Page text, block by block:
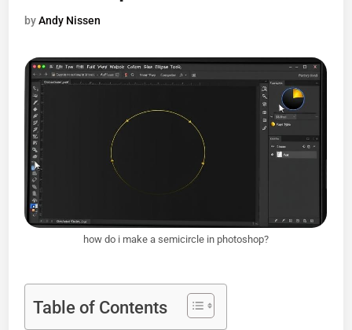
byAndy Nissen
how do i make a semicircle in photoshop?
Table of Contents